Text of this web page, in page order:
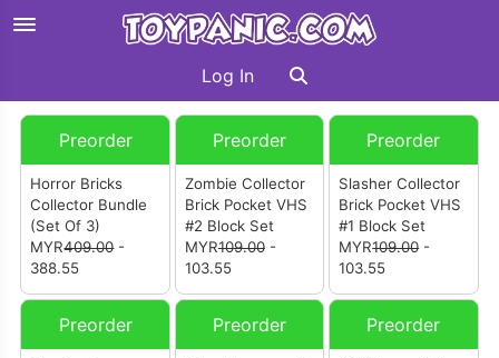
Log In
Preorder
Horror Bricks
Collector Bundle
(Set Of 3)
MYR409.00-
388.55
Preorder
Zombie Collector
Brick Pocket VHS
#2 Block Set
MYR109.00-
103.55
Preorder
Slasher Collector
Brick Pocket VHS
#1 Block Set
MYR109.00-
103.55
Preorder Preorder Preorder